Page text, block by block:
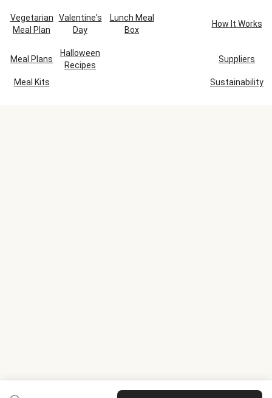
Vegetarian
Meal Plan
Valentine's
Day
Lunch Meal
Box
How It Works
Meal Plans
Halloween
Recipes
Suppliers
Meal Kits Sustainability